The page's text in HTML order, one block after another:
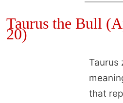
Taurus the Bull
20)
Taurus
that